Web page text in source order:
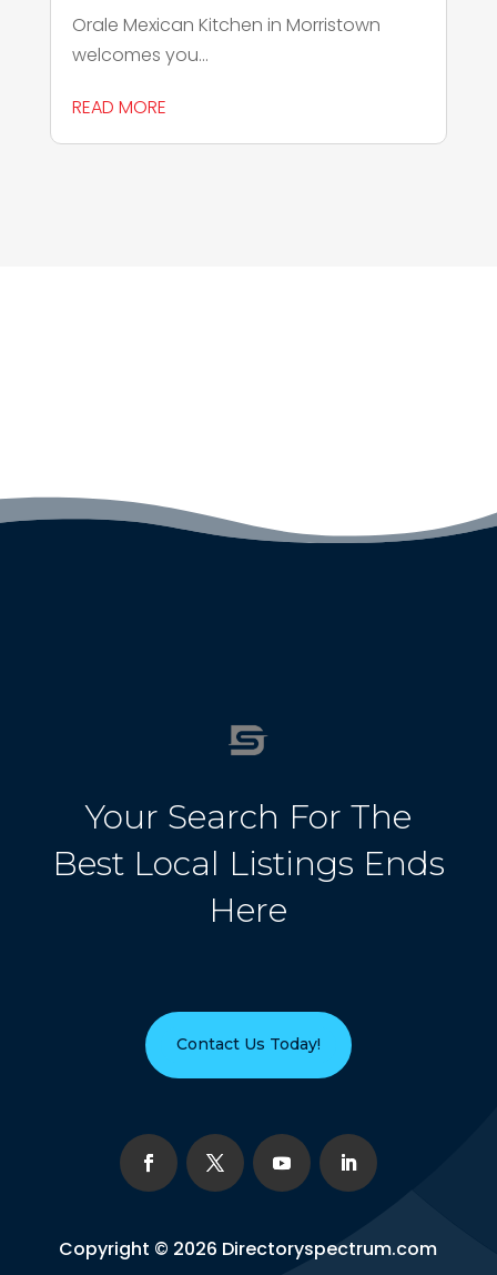
Orale Mexican Kitchen in Morristown
welcomes you...
READ MORE
Your Search For The
Best Local Listings Ends
Here
Contact Us Today!
Copyright © 2026 Directoryspectrum.com